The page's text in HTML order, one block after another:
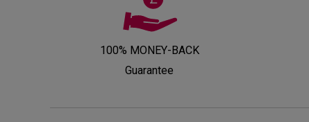
100% MONEY-BACK
Guarantee